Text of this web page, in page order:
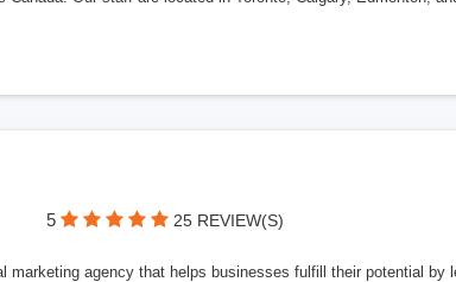
5 25 REVIEW(S)
marketing agency that helps businesses fulfill their potential by